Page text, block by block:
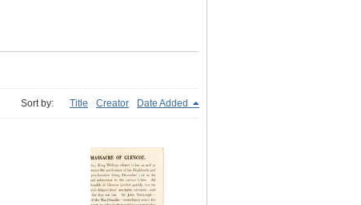
Sort by: Title Creator Date Added